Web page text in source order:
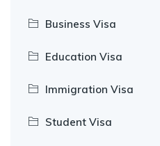
Business Visa
Education Visa
Immigration Visa
Student Visa